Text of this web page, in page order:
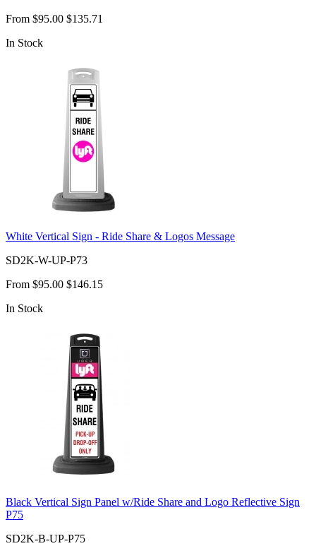
From $95.00 $135.71
In Stock
White Vertical Sign - Ride Share & Logos Message
SD2K-W-UP-P73
From $95.00 $146.15
In Stock
Black Vertical Sign Panel w/Ride Share and Logo Reflective Sign
P75
SD2K-B-UP-P75